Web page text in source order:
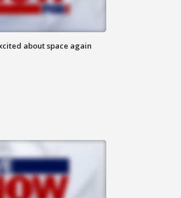
about space again